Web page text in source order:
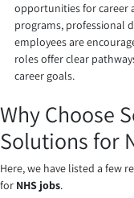
opportunities for career
programs, professional
employees are
roles offer clear
career goals.
Why Choose
Solutions for
Here, we have listed a few
for NHS jobs.